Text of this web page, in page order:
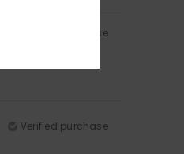
Verified purchase
Verified purchase